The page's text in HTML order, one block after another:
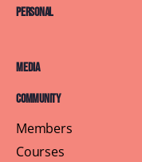
Personal
Media
Community
Members
Courses